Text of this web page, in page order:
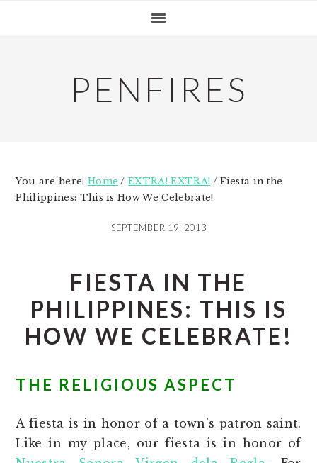
PENFIRES
You are here: Home / EXTRA! EXTRA! /Fiesta in the
Philippines: This is How We Celebrate!
SEPTEMBER 19, 2013
FIESTA IN THE
PHILIPPINES: THIS IS
HOW WE CELEBRATE!
THE RELIGIOUS ASPECT
A fiesta is in honor of a town’s patron saint.
Like in my place, our fiesta is in honor of